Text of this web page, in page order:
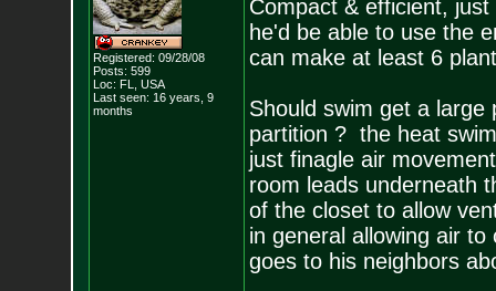
Registered: 09/28/08
Posts: 599
Loc: FL, USA
Last seen: 16 years, 9
months
Compact & efficient,
he'd be able to use the
can make at least 6
Should swim get a
partition ? the heat
just finagle air
room leads underneath
of the closet to allow
in general allowing air
goes to his neighbors